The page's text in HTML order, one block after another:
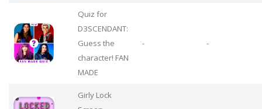
Quiz for
D3SCENDANT:
Guess the
character! FAN
MADE
- -
Girly Lock